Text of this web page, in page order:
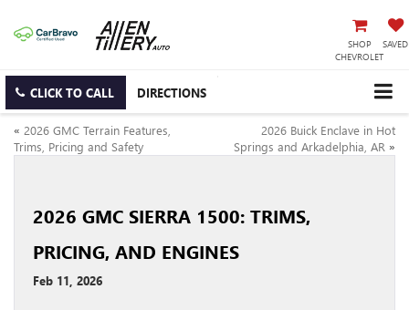
SHOP
CHEVROLET
SAVED
CLICK TO CALL DIRECTIONS
« 2026 GMC Terrain Features,
Trims, Pricing and Safety
2026 Buick Enclave in Hot
Springs and Arkadelphia, AR »
2026 GMC SIERRA 1500: TRIMS,
PRICING, AND ENGINES
Feb 11, 2026